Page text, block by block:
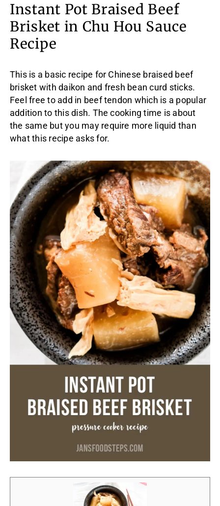
Instant Pot Braised Beef
Brisket in Chu Hou Sauce
Recipe
This is a basic recipe for Chinese braised beef
brisket with daikon and fresh bean curd sticks.
Feel free to add in beef tendon which is a popular
addition to this dish. The cooking time is about
the same but you may require more liquid than
what this recipe asks for.